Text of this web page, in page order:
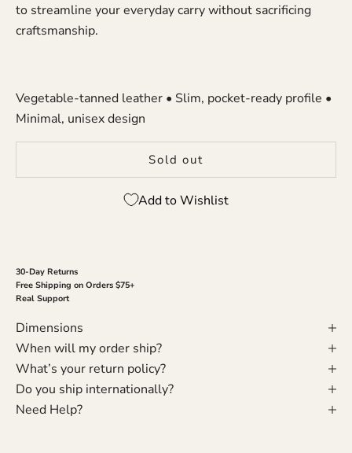
to streamline your everyday carry without sacrificing
craftsmanship.
Vegetable-tanned leather • Slim, pocket-ready profile •
Minimal, unisex design
Sold out
Add to Wishlist
30-Day Returns
Free Shipping on Orders $75+
Real Support
Dimensions
When will my order ship?
What’s your return policy?
Do you ship internationally?
Need Help?